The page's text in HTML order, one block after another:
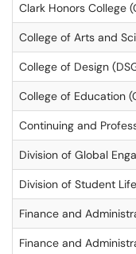
Clark Honors College
College of Arts and
College of Design
College of Education
Continuing and
Division of Global
Division of Student
Finance and
Finance and